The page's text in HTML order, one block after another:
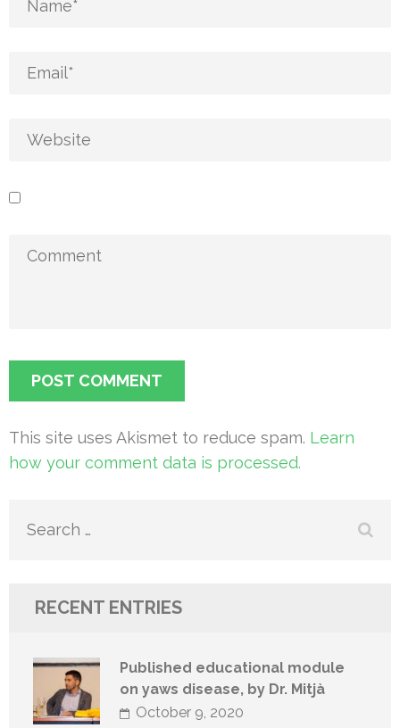
This site uses Akismet to reduce spam. Learn
how your comment data is processed.
Search
RECENT ENTRIES
Published educational module
on yaws disease, by Dr. Mitjà
October 9, 2020